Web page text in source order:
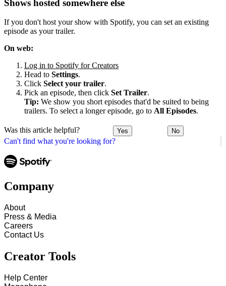
Can't find what you're looking for?
Shows hosted somewhere else
If you don't host your show with Spotify, you can set an existing
episode as your trailer.
On web:
Log in to Spotify for Creators
Head to Settings.
Click Select your trailer.
Pick an episode, then click Set Trailer.
Tip: We show you short episodes that'd be suited to being
trailers. To select a longer episode, go to All Episodes.
Was this article helpful? Yes No
Company
About
Press & Media
Careers
Contact Us
Creator Tools
Help Center